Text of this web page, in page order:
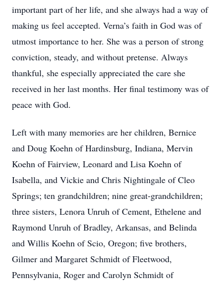
important part of her life, and she always had a way of
making us feel accepted. Verna’s faith in God was of
utmost importance to her. She was a person of strong
conviction, steady, and without pretense. Always
thankful, she especially appreciated the care she
received in her last months. Her final testimony was of
peace with God.
Left with many memories are her children, Bernice
and Doug Koehn of Hardinsburg, Indiana, Mervin
Koehn of Fairview, Leonard and Lisa Koehn of
Isabella, and Vickie and Chris Nightingale of Cleo
Springs; ten grandchildren; nine great-grandchildren;
three sisters, Lenora Unruh of Cement, Ethelene and
Raymond Unruh of Bradley, Arkansas, and Belinda
and Willis Koehn of Scio, Oregon; five brothers,
Gilmer and Margaret Schmidt of Fleetwood,
Pennsylvania, Roger and Carolyn Schmidt of